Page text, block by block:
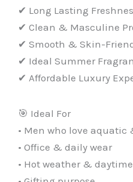
✔ Long Lasting
✔ Clean & Masculine
✔ Smooth & Skin-
✔ Ideal Summer
✔ Affordable Luxury
🎯 Ideal For
• Men who love aquatic
• Office & daily wear
• Hot weather &